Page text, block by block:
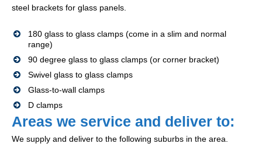
steel brackets for glass panels.
180 glass to glass clamps (come in a slim and normal
range)
90 degree glass to glass clamps (or corner bracket)
Swivel glass to glass clamps
Glass-to-wall clamps
D clamps
Areas we service and deliver to:
We supply and deliver to the following suburbs in the area.